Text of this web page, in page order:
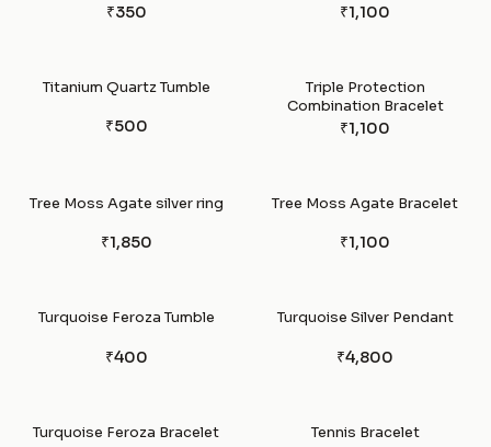
₹350 ₹1,100
Titanium Quartz Tumble
₹500
Triple Protection
Combination Bracelet
₹1,100
Tree Moss Agate silver ring
₹1,850
Tree Moss Agate Bracelet
₹1,100
Turquoise Feroza Tumble
₹400
Turquoise Silver Pendant
₹4,800
Turquoise Feroza Bracelet Tennis Bracelet